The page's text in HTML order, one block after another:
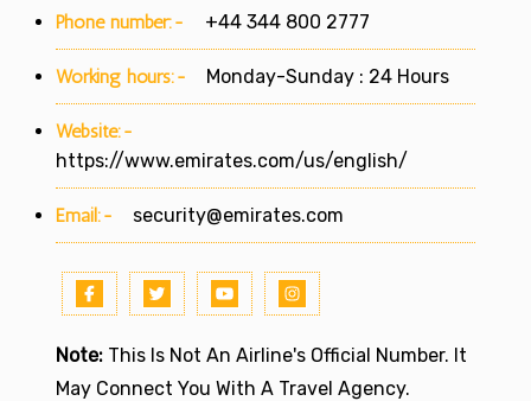
Phone number:- +44 344 800 2777
Working hours:- Monday-Sunday : 24 Hours
Website:-
https://www.emirates.com/us/english/
Email:- security@emirates.com
Note: This Is Not An Airline's Official Number. It
May Connect You With A Travel Agency.